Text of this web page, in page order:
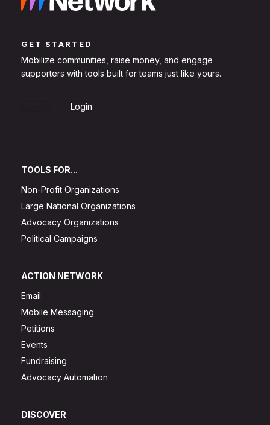
GET STARTED
Mobilize communities, raise money, and engage
supporters with tools built for teams just like yours.
Login
TOOLS FOR...
Non-Profit Organizations
Large National Organizations
Advocacy Organizations
Political Campaigns
ACTION NETWORK
Email
Mobile Messaging
Petitions
Events
Fundraising
Advocacy Automation
DISCOVER